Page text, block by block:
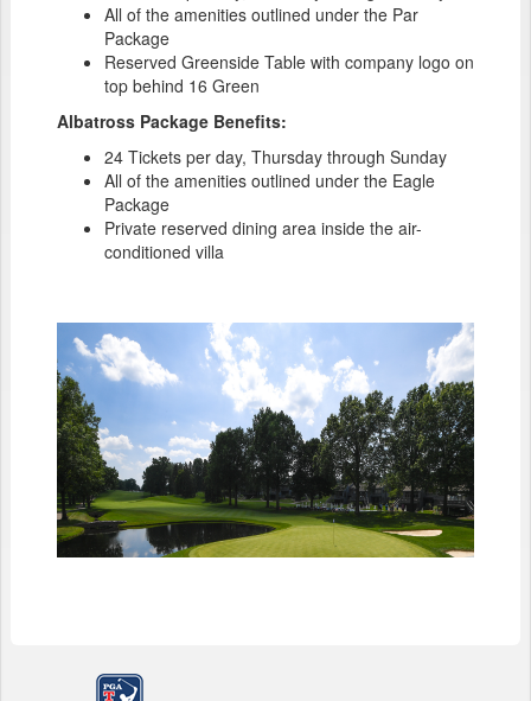
All of the amenities outlined under the Par
Package
Reserved Greenside Table with company logo on
top behind 16 Green
Albatross Package Benefits:
24 Tickets per day, Thursday through Sunday
All of the amenities outlined under the Eagle
Package
Private reserved dining area inside the air-
conditioned villa